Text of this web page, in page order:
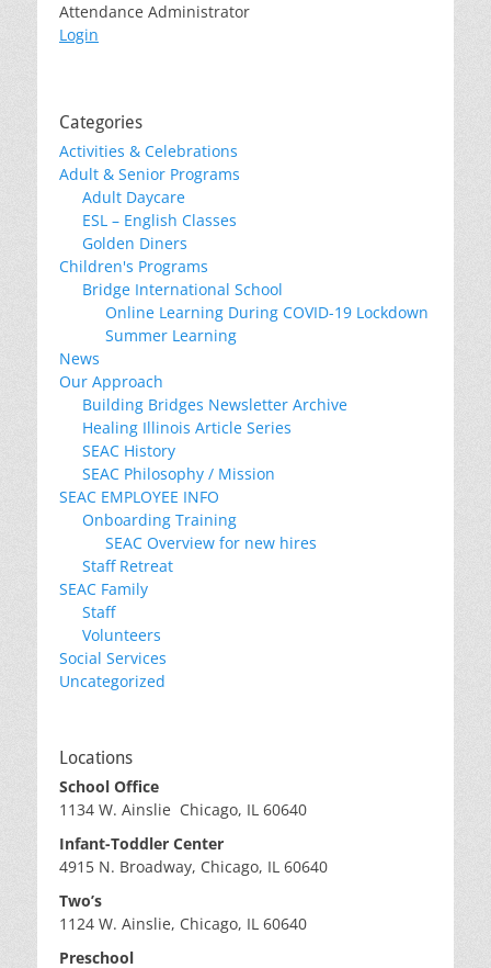
Attendance Administrator
Login
Categories
Activities & Celebrations
Adult & Senior Programs
Adult Daycare
ESL – English Classes
Golden Diners
Children's Programs
Bridge International School
Online Learning During COVID-19 Lockdown
Summer Learning
News
Our Approach
Building Bridges Newsletter Archive
Healing Illinois Article Series
SEAC History
SEAC Philosophy / Mission
SEAC EMPLOYEE INFO
Onboarding Training
SEAC Overview for new hires
Staff Retreat
SEAC Family
Staff
Volunteers
Social Services
Uncategorized
Locations
School Office
1134 W. Ainslie Chicago, IL 60640
Infant-Toddler Center
4915 N. Broadway, Chicago, IL 60640
Two’s
1124 W. Ainslie, Chicago, IL 60640
Preschool